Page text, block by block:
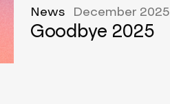
News December 2025
Goodbye 2025